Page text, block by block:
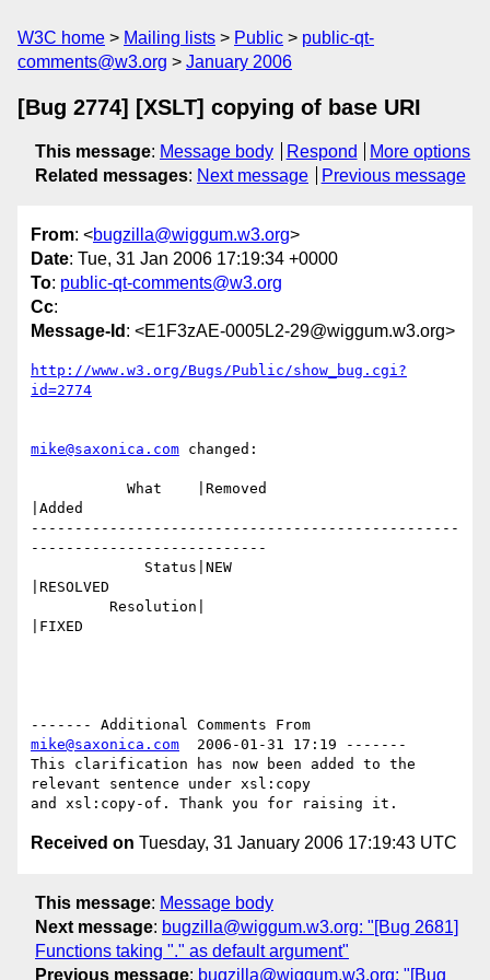
W3C home Mailing lists Public
public-qt-
comments@w3.org
January 2006
[Bug 2774] [XSLT] copying of base URI
This message: Message body Respond
More options
Related messages: Next message Previous message
From: <bugzilla@wiggum.w3.org>
Date: Tue, 31 Jan 2006 17:19:34 +0000
To: public-qt-comments@w3.org
Cc:
Message-Id : <E1F3zAE-0005L2-29@wiggum.w3.org>
http://www.w3.org/Bugs/Public/show_bug.cgi?
id=2774
mike@saxonica.com changed:
|Added
-------------------------------------------------
---------------------------
|RESOLVED
|FIXED
mike@saxonica.com
  2006-01-31 17:19 -------
This clarification has now been added to the
relevant sentence under xsl:copy
Received on Tuesday, 31 January 2006 17:19:43 UTC
This message: Message body
Next message: bugzilla@wiggum.w3.org: "[Bug 2681]
Functions taking "." as default argument"
Previous message: bugzilla@wiggum.w3.org: "[Bug